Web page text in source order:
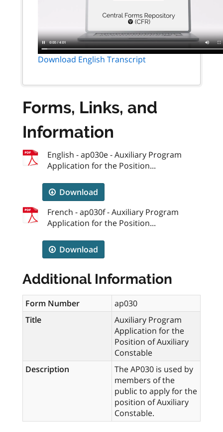
Download English Transcript
Forms, Links, and
Information
English - ap030e - Auxiliary Program
Application for the Position...
Download
French - ap030f - Auxiliary Program
Application for the Position...
Download
Additional Information
Form Number
ap030
Title
Auxiliary Program
Application for the
Position of Auxiliary
Constable
Description
The AP030 is used by
members of the
public to apply for the
position of Auxiliary
Constable.